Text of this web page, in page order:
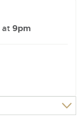
at9pm